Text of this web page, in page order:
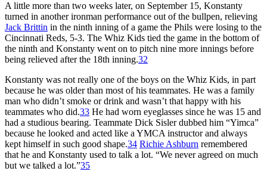
A little more than two weeks later, on September 15, Konstanty
turned in another ironman performance out of the bullpen, relieving
Jack Brittin in the ninth inning of a game the Phils were losing to the
Cincinnati Reds, 5-3. The Whiz Kids tied the game in the bottom of
the ninth and Konstanty went on to pitch nine more innings before
being relieved after the 18th inning.32
Konstanty was not really one of the boys on the Whiz Kids, in part
because he was older than most of his teammates. He was a family
man who didn’t smoke or drink and wasn’t that happy with his
teammates who did.33 He had worn eyeglasses since he was 15 and
had a studious bearing. Teammate Dick Sisler dubbed him “Yimca”
because he looked and acted like a YMCA instructor and always
kept himself in such good shape.34 Richie Ashburn remembered
that he and Konstanty used to talk a lot. “We never agreed on much
but we talked a lot.”35